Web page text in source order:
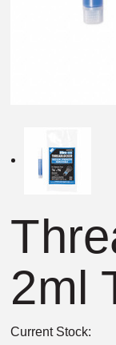
2ml
Current Stock: